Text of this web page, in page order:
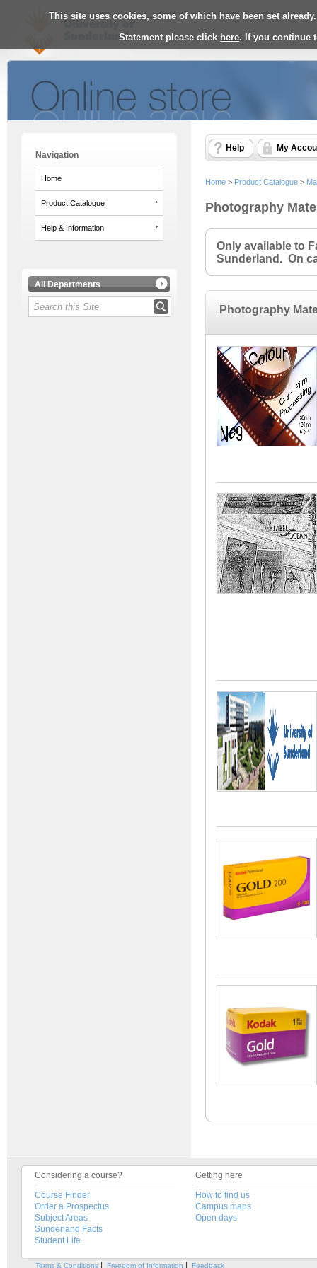
This site uses cookies, some of which have been set
Statement please click here. If you continue
Navigation
Home
Product Catalogue
Help & Information
All Departments
Help My
Home > Product Catalogue >
Photography
Only available to
Sunderland. On
Photography
Considering a course?
Course Finder
Order a Prospectus
Subject Areas
Sunderland Facts
Student Life
Getting here
How to find us
Campus maps
Open days
Terms & Conditions | Freedom of Information | Feedback